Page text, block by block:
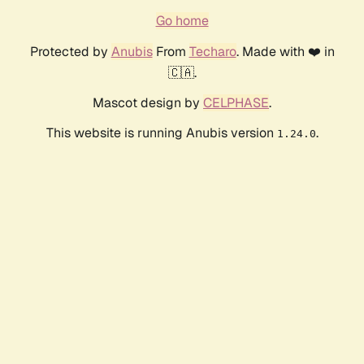
Go home
Protected by AnubisFrom Techaro. Made with ❤️ in
🇨🇦.
Mascot design by CELPHASE.
This website is running Anubis version 1.24.0.